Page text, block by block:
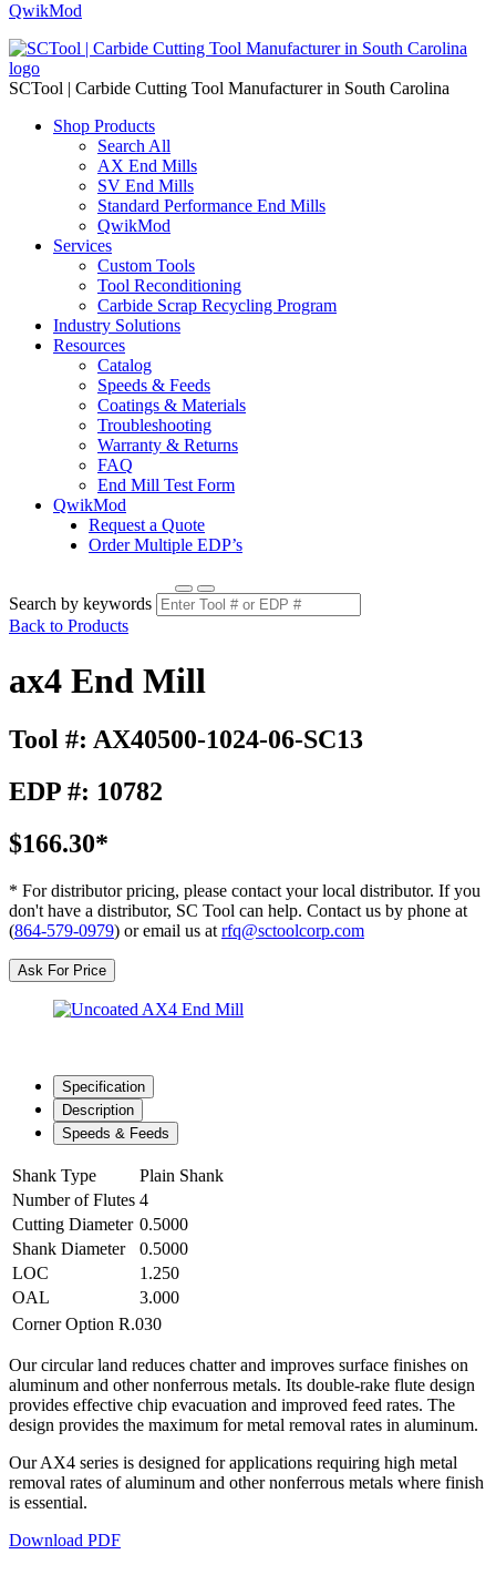
QwikMod
SCTool | Carbide Cutting Tool Manufacturer in South Carolina
Shop Products
Search All
AX End Mills
SV End Mills
Standard Performance End Mills
QwikMod
Services
Custom Tools
Tool Reconditioning
Carbide Scrap Recycling Program
Industry Solutions
Resources
Catalog
Speeds & Feeds
Coatings & Materials
Troubleshooting
Warranty & Returns
FAQ
End Mill Test Form
QwikMod
Request a Quote
Order Multiple EDP’s
Search by keywords
Back to Products
ax4 End Mill
Tool #: AX40500-1024-06-SC13
EDP #: 10782
$166.30*
* For distributor pricing, please contact your local distributor. If you
don't have a distributor, SC Tool can help. Contact us by phone at
(864-579-0979) or email us at rfq@sctoolcorp.com
Ask For Price
Specification
Description
Speeds & Feeds
Shank Type
Plain Shank
Number of Flutes 4
Cutting Diameter 0.5000
Shank Diameter
0.5000
LOC
1.250
OAL
3.000
Corner Option R.030
Our circular land reduces chatter and improves surface finishes on
aluminum and other nonferrous metals. Its double-rake flute design
provides effective chip evacuation and improved feed rates. The
design provides the maximum for metal removal rates in aluminum.
Our AX4 series is designed for applications requiring high metal
removal rates of aluminum and other nonferrous metals where finish
is essential.
Download PDF